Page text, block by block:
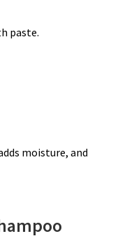
paste.
moisture, and